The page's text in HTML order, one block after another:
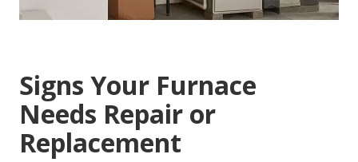
Signs Your Furnace
Needs Repair or
Replacement